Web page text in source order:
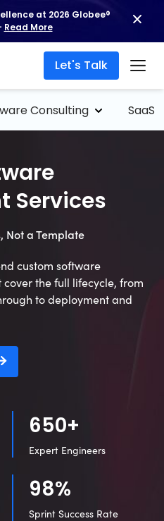
at 2026 Globee®
Read More
Let's Talk
Consulting SaaS
Services
Not a Template
custom software
the full lifecycle, from
to deployment and
650+
Expert Engineers
98%
Sprint Success Rate